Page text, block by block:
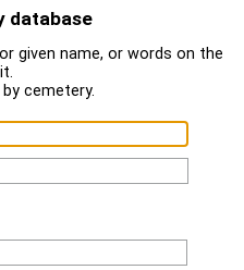
database
given name, or words on the
cemetery.